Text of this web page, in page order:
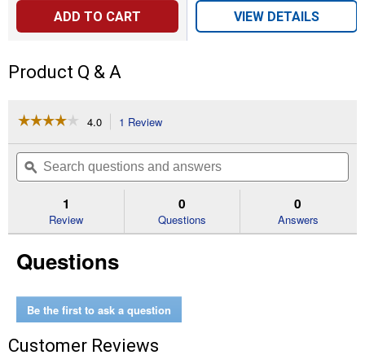
ADD TO CART VIEW DETAILS
Product Q & A
☆☆☆☆☆
☆☆☆☆☆
of
Read
Elongated
Enameled
Seat
Brushed
4.0 1 Review
will
navigate
to
reviews.
Search
questions
and
ϙ
1
Review
0
Questions
0
Answers
Questions
Be the first to ask a question
Customer Reviews